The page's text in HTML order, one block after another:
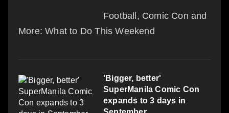
Football, Comic Con and
More: What to Do This Weekend
'Bigger, better'
SuperManila Comic Con
expands to 3 days in